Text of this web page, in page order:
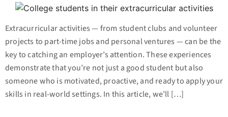
Extracurricular activities — from student clubs and volunteer
projects to part-time jobs and personal ventures — can be the
key to catching an employer’s attention. These experiences
demonstrate that you’re not just a good student but also
someone who is motivated, proactive, and ready to apply your
skills in real-world settings. In this article, we’ll […]